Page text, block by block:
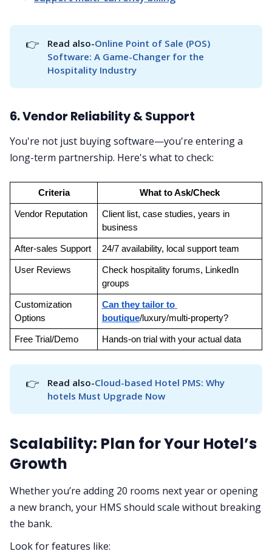
👉 Read also-Online Point of Sale (POS)
Software: A Game-Changer for the
Hospitality Industry
6. Vendor Reliability & Support
You're not just buying software—you're entering a
long-term partnership. Here's what to check:
Criteria What to Ask/Check
Vendor Reputation
Client list, case studies, years in
business
After-sales Support 24/7 availability, local support team
User Reviews
Check hospitality forums, LinkedIn
groups
Customization
Options
Can they tailor to
boutique/luxury/multi-property?
Free Trial/Demo Hands-on trial with your actual data
👉 Read also-Cloud-based Hotel PMS: Why
hotels Must Upgrade Now
Scalability: Plan for Your Hotel’s
Growth
Whether you’re adding 20 rooms next year or opening
a new branch, your HMS should scale without breaking
the bank.
Look for features like: